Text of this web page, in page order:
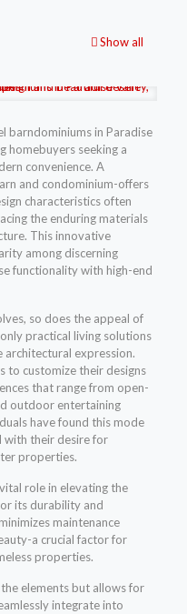
Show all
barndominiums in Paradise
homebuyers seeking a
convenience. A
and condominium-offers
characteristics often
the enduring materials
This innovative
among discerning
functionality with high-end
so does the appeal of
practical living solutions
expression.
to customize their designs
that range from open-
outdoor entertaining
have found this mode
with their desire for
properties.
role in elevating the
its durability and
maintenance
a crucial factor for
properties.
elements but allows for
integrate into